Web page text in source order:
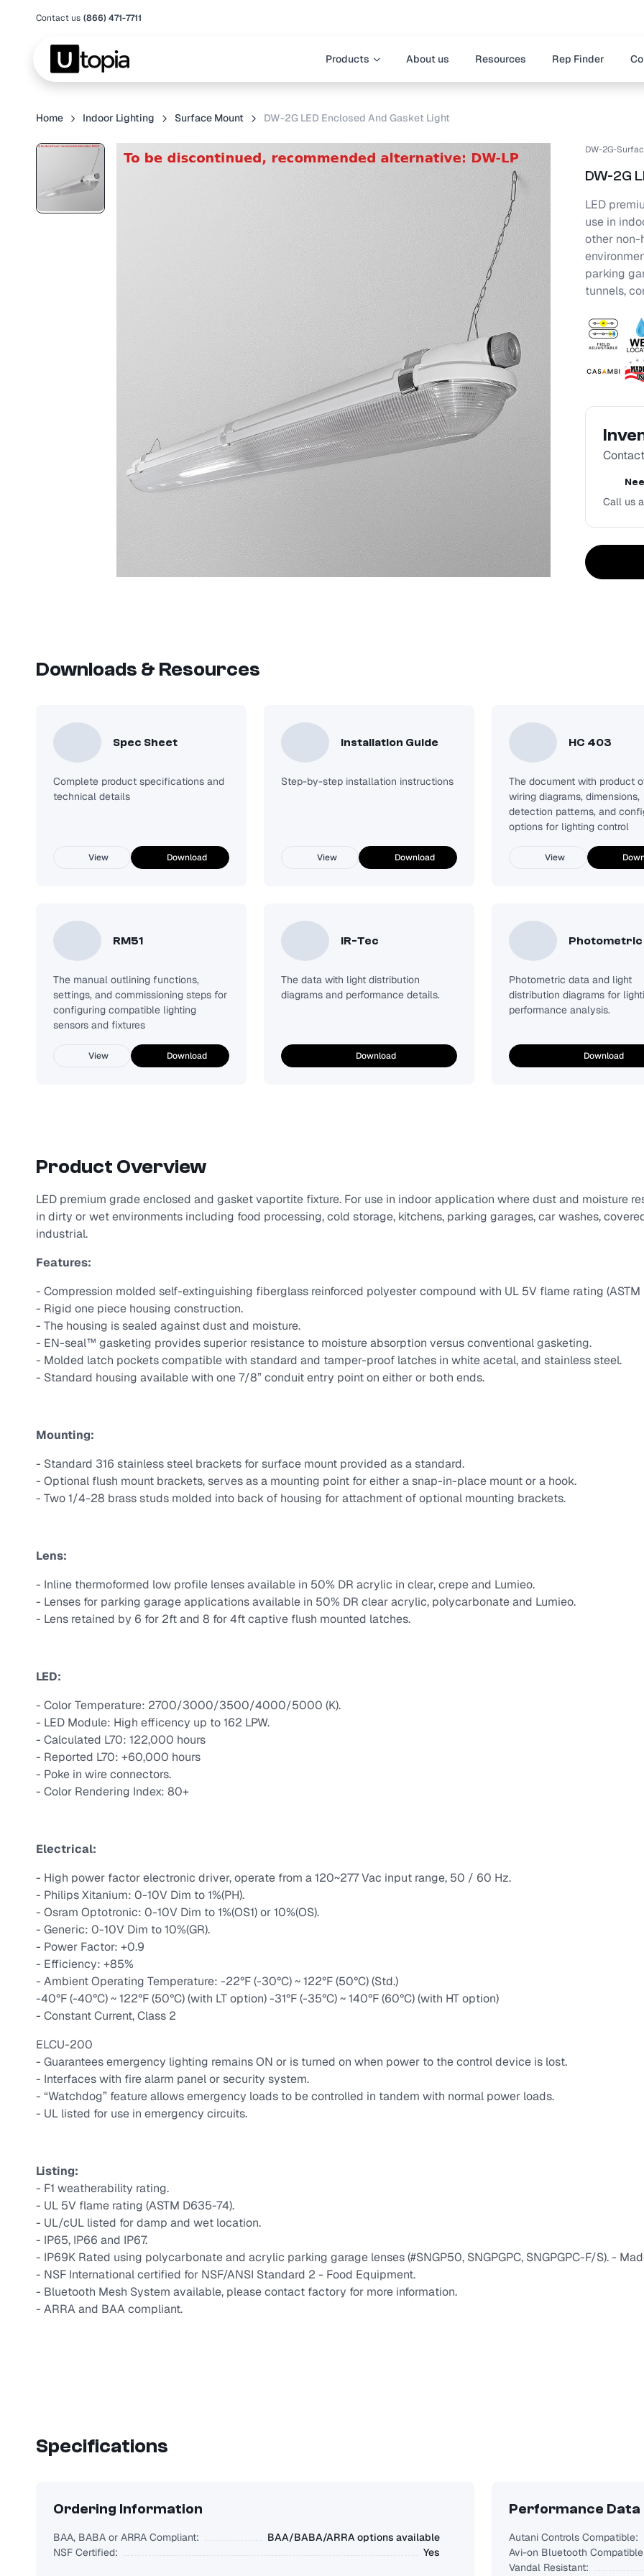
Contact us (866) 471-7711
Products About us Resources Rep Finder
Home Indoor Lighting Surface Mount DW-2G LED Enclosed And Gasket Light
DW-2G-
DW-2G
LED
use in
other non-
parking
tunnels,
Call us
Downloads & Resources
Spec Sheet
Complete product specifications and
technical details
View Download
Installation Guide
Step-by-step installation instructions
View Download
HC 403
The document with product
wiring diagrams, dimensions,
detection patterns, and
options for lighting control
View
RM51
The manual outlining functions,
settings, and commissioning steps for
configuring compatible lighting
sensors and fixtures
View Download
IR-Tec
The data with light distribution
diagrams and performance details.
Download
Photometric
Photometric data and light
distribution diagrams for
performance analysis.
Download
Product Overview
LED premium grade enclosed and gasket vaportite fixture. For use in indoor application where dust and moisture
in dirty or wet environments including food processing, cold storage, kitchens, parking garages, car washes,
industrial.
Features:
- Compression molded self-extinguishing fiberglass reinforced polyester compound with UL 5V flame rating (ASTM
- Rigid one piece housing construction.
- The housing is sealed against dust and moisture.
- EN-seal™ gasketing provides superior resistance to moisture absorption versus conventional gasketing.
- Molded latch pockets compatible with standard and tamper-proof latches in white acetal, and stainless steel.
- Standard housing available with one 7/8” conduit entry point on either or both ends.
Mounting:
- Standard 316 stainless steel brackets for surface mount provided as a standard.
- Optional flush mount brackets, serves as a mounting point for either a snap-in-place mount or a hook.
- Two 1/4-28 brass studs molded into back of housing for attachment of optional mounting brackets.
Lens:
- Inline thermoformed low profile lenses available in 50% DR acrylic in clear, crepe and Lumieo.
- Lenses for parking garage applications available in 50% DR clear acrylic, polycarbonate and Lumieo.
- Lens retained by 6 for 2ft and 8 for 4ft captive flush mounted latches.
LED:
- Color Temperature: 2700/3000/3500/4000/5000 (K).
- LED Module: High efficency up to 162 LPW.
- Calculated L70: 122,000 hours
- Reported L70: +60,000 hours
- Poke in wire connectors.
- Color Rendering Index: 80+
Electrical:
- High power factor electronic driver, operate from a 120~277 Vac input range, 50 / 60 Hz.
- Philips Xitanium: 0-10V Dim to 1%(PH).
- Osram Optotronic: 0-10V Dim to 1%(OS1) or 10%(OS).
- Generic: 0-10V Dim to 10%(GR).
- Power Factor: +0.9
- Efficiency: +85%
- Ambient Operating Temperature: -22°F (-30°C) ~ 122°F (50°C) (Std.)
-40°F (-40°C) ~ 122°F (50°C) (with LT option) -31°F (-35°C) ~ 140°F (60°C) (with HT option)
- Constant Current, Class 2
ELCU-200
- Guarantees emergency lighting remains ON or is turned on when power to the control device is lost.
- Interfaces with fire alarm panel or security system.
- “Watchdog” feature allows emergency loads to be controlled in tandem with normal power loads.
- UL listed for use in emergency circuits.
Listing:
- F1 weatherability rating.
- UL 5V flame rating (ASTM D635-74).
- UL/cUL listed for damp and wet location.
- IP65, IP66 and IP67.
- IP69K Rated using polycarbonate and acrylic parking garage lenses (#SNGP50, SNGPGPC, SNGPGPC-F/S). -
- NSF International certified for NSF/ANSI Standard 2 - Food Equipment.
- Bluetooth Mesh System available, please contact factory for more information.
- ARRA and BAA compliant.
Specifications
Ordering Information
BAA, BABA or ARRA Compliant:
BAA/BABA/ARRA options available
NSF Certified:
Yes
Performance Data
Autani Controls Compatible:
Avi-on Bluetooth
Vandal Resistant: